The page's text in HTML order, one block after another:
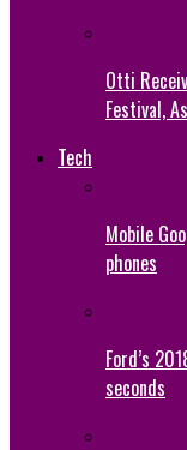
Otti
Festival,
Tech
Mobile
phones
Ford’s
seconds